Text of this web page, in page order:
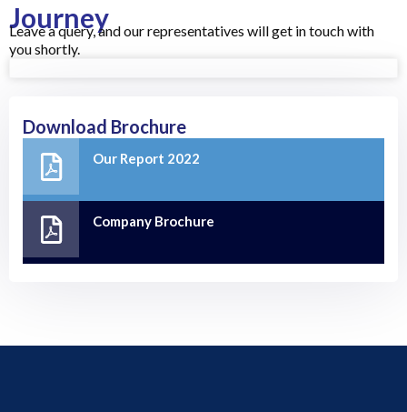
Journey
Leave a query, and our representatives will get in touch with
you shortly.
Download Brochure
Our Report 2022
Company Brochure